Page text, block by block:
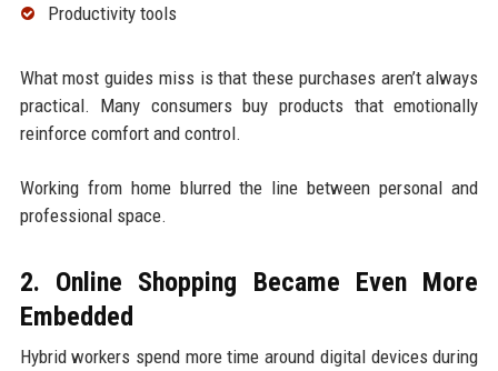
Productivity tools
What most guides miss is that these purchases aren’t always
practical. Many consumers buy products that emotionally
reinforce comfort and control.
Working from home blurred the line between personal and
professional space.
2. Online Shopping Became Even More
Embedded
Hybrid workers spend more time around digital devices during